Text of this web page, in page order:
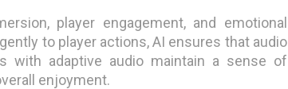
player engagement, and emotional
to player actions, AI ensures that audio
with adaptive audio maintain a sense of
enjoyment.